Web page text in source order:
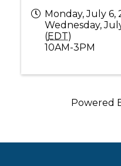
Monday, July 6,
Wednesday,
(EDT)
10AM-3PM
Powered